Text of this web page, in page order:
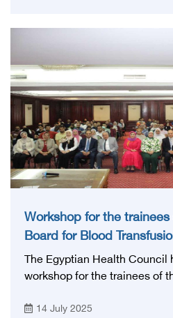
Workshop for the
Board for Blood
Anesthesia
The Egyptian Health Council
workshop for the trainees of
derivatives, emergency and
14 July 2025